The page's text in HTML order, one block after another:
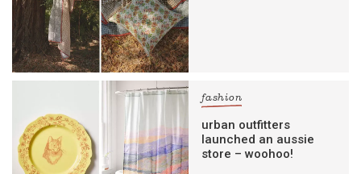
fashion
urban outfitters
launched an aussie
store – woohoo!